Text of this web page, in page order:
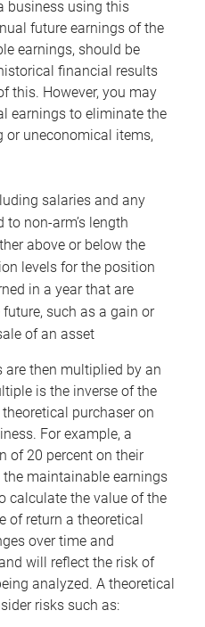
business using this
future earnings of the
earnings, should be
financial results
this. However, you may
earnings to eliminate the
or uneconomical items,
salaries and any
non-arm’s length
above or below the
levels for the position
in a year that are
such as a gain or
of an asset
then multiplied by an
is the inverse of the
purchaser on
For example, a
of 20 percent on their
maintainable earnings
calculate the value of the
of return a theoretical
over time and
will reflect the risk of
analyzed. A theoretical
risks such as: